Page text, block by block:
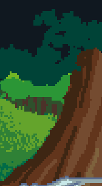
Skip to main content